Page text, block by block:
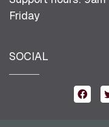
Friday
SOCIAL